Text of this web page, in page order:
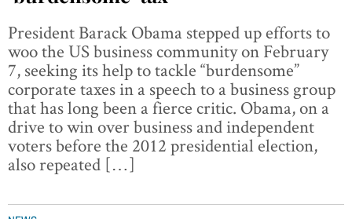
President Barack Obama stepped up efforts to
woo the US business community on February
7, seeking its help to tackle “burdensome”
corporate taxes in a speech to a business group
that has long been a fierce critic. Obama, on a
drive to win over business and independent
voters before the 2012 presidential election,
also repeated […]